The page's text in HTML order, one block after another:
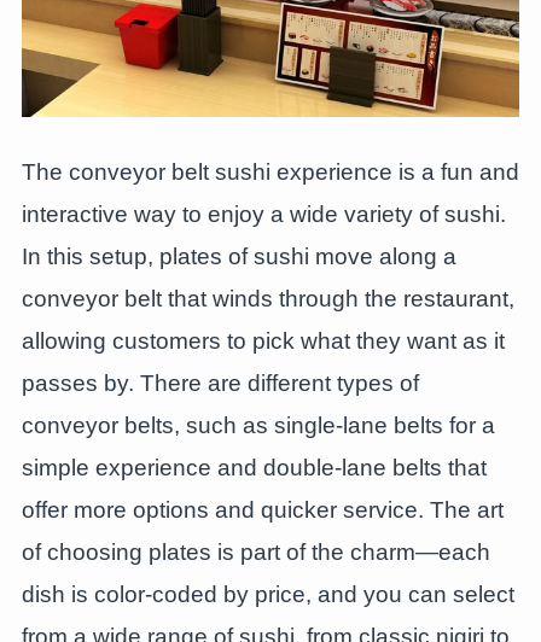
The conveyor belt sushi experience is a fun and
interactive way to enjoy a wide variety of sushi.
In this setup, plates of sushi move along a
conveyor belt that winds through the restaurant,
allowing customers to pick what they want as it
passes by. There are different types of
conveyor belts, such as single-lane belts for a
simple experience and double-lane belts that
offer more options and quicker service. The art
of choosing plates is part of the charm—each
dish is color-coded by price, and you can select